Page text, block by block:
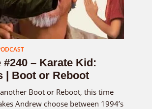
#240 – Karate Kid:
| Boot or Reboot
Boot or Reboot, this time
Andrew choose between 1994’s